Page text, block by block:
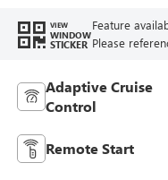
VIEW
WINDOW
STICKER
Feature
Please
Adaptive Cruise
Control
Remote Start